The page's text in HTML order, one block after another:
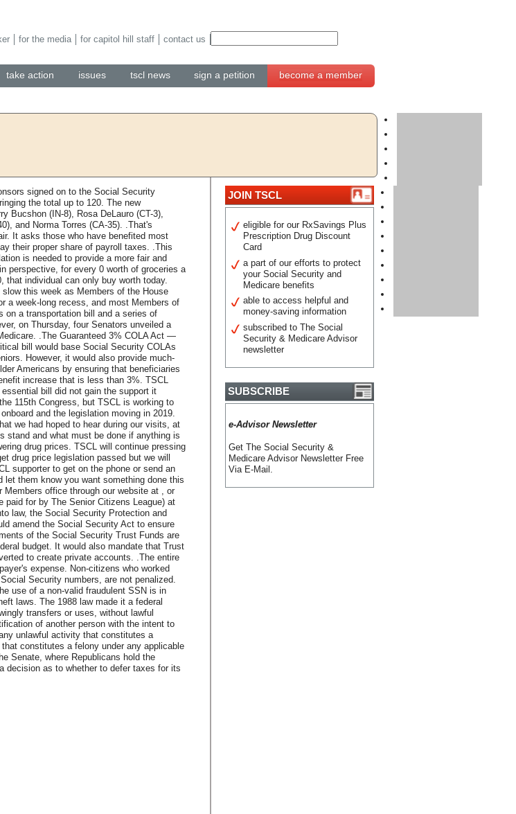
take action issues tscl news sign a petition become a member
for the media for capitol hill staff contact us
signed on to the Social Security
the total up to 120. The new
Bucshon (IN-8), Rosa DeLauro (CT-3),
and Norma Torres (CA-35). .That's
It asks those who have benefited most
their proper share of payroll taxes. .This
is needed to provide a more fair and
perspective, for every 0 worth of groceries a
that individual can only buy worth today.
this week as Members of the House
a week-long recess, and most Members of
on a transportation bill and a series of
on Thursday, four Senators unveiled a
.The Guaranteed 3% COLA Act —
bill would base Social Security COLAs
However, it would also provide much-
Americans by ensuring that beneficiaries
increase that is less than 3%. TSCL
bill did not gain the support it
115th Congress, but TSCL is working to
and the legislation moving in 2019.
we had hoped to hear during our visits, at
stand and what must be done if anything is
drug prices. TSCL will continue pressing
drug price legislation passed but we will
supporter to get on the phone or send an
let them know you want something done this
Members office through our website at , or
paid for by The Senior Citizens League) at
law, the Social Security Protection and
amend the Social Security Act to ensure
of the Social Security Trust Funds are
budget. It would also mandate that Trust
to create private accounts. .The entire
expense. Non-citizens who worked
Security numbers, are not penalized.
use of a non-valid fraudulent SSN is in
laws. The 1988 law made it a federal
transfers or uses, without lawful
of another person with the intent to
unlawful activity that constitutes a
constitutes a felony under any applicable
Senate, where Republicans hold the
decision as to whether to defer taxes for its
JOIN TSCL
eligible for our RxSavings Plus
Prescription Drug Discount
Card
a part of our efforts to protect
your Social Security and
Medicare benefits
able to access helpful and
money-saving information
subscribed to The Social
Security & Medicare Advisor
newsletter
SUBSCRIBE
e-Advisor Newsletter
Get The Social Security &
Medicare Advisor Newsletter Free
Via E-Mail.